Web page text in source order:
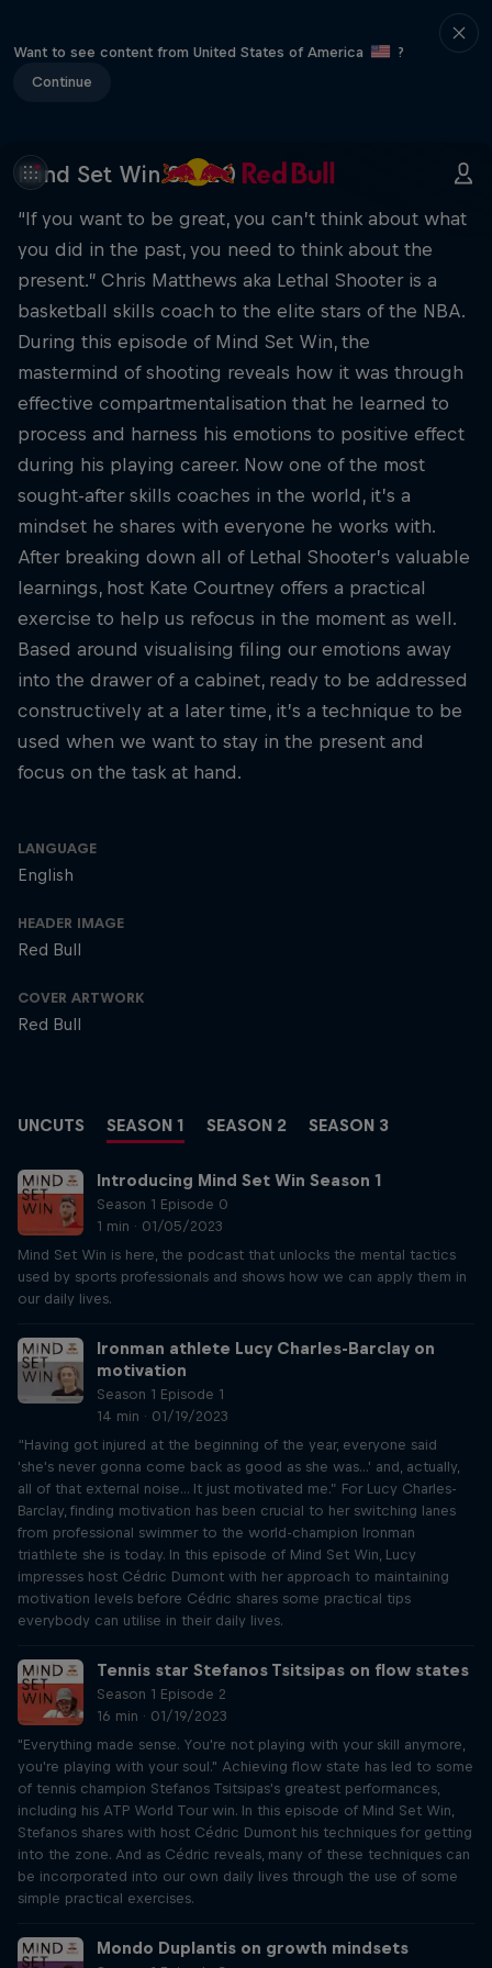
Want to see content from United States of America
?
Continue
Mind Set Win S1 E20
“If you want to be great, you can’t think about what
you did in the past, you need to think about the
present.” Chris Matthews aka Lethal Shooter is a
basketball skills coach to the elite stars of the NBA.
During this episode of Mind Set Win, the
mastermind of shooting reveals how it was through
effective compartmentalisation that he learned to
process and harness his emotions to positive effect
during his playing career. Now one of the most
sought-after skills coaches in the world, it’s a
mindset he shares with everyone he works with.
After breaking down all of Lethal Shooter’s valuable
learnings, host Kate Courtney offers a practical
exercise to help us refocus in the moment as well.
Based around visualising filing our emotions away
into the drawer of a cabinet, ready to be addressed
constructively at a later time, it’s a technique to be
used when we want to stay in the present and
focus on the task at hand.
LANGUAGE
English
HEADER IMAGE
Red Bull
COVER ARTWORK
Red Bull
UNCUTS SEASON 1 SEASON 2 SEASON 3
Introducing Mind Set Win Season 1
Season 1 Episode 0
1 min · 01/05/2023
Mind Set Win is here, the podcast that unlocks the mental tactics
used by sports professionals and shows how we can apply them in
our daily lives.
Ironman athlete Lucy Charles-Barclay on
motivation
Season 1 Episode 1
14 min · 01/19/2023
“Having got injured at the beginning of the year, everyone said
'she's never gonna come back as good as she was...' and, actually,
all of that external noise... It just motivated me.” For Lucy Charles-
Barclay, finding motivation has been crucial to her switching lanes
from professional swimmer to the world-champion Ironman
triathlete she is today. In this episode of Mind Set Win, Lucy
impresses host Cédric Dumont with her approach to maintaining
motivation levels before Cédric shares some practical tips
everybody can utilise in their daily lives.
Tennis star Stefanos Tsitsipas on flow states
Season 1 Episode 2
16 min · 01/19/2023
"Everything made sense. You're not playing with your skill anymore,
you're playing with your soul." Achieving flow state has led to some
of tennis champion Stefanos Tsitsipas's greatest performances,
including his ATP World Tour win. In this episode of Mind Set Win,
Stefanos shares with host Cédric Dumont his techniques for getting
into the zone. And as Cédric reveals, many of these techniques can
be incorporated into our own daily lives through the use of some
simple practical exercises.
Mondo Duplantis on growth mindsets